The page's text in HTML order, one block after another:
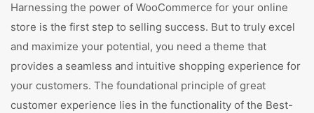
Harnessing the power of WooCommerce for your online
store is the first step to selling success. But to truly excel
and maximize your potential, you need a theme that
provides a seamless and intuitive shopping experience for
your customers. The foundational principle of great
customer experience lies in the functionality of the Best-